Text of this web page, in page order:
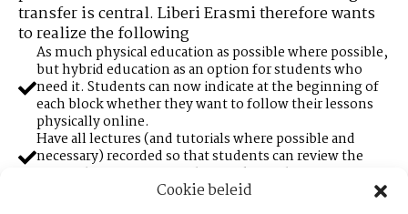
Cookie beleid
transfer is central. Liberi Erasmi therefore wants
to realize the following
As much physical education as possible where possible,
but hybrid education as an option for students who
need it. Students can now indicate at the beginning of
each block whether they want to follow their lessons
physically online.
Have all lectures (and tutorials where possible and
necessary) recorded so that students can review the
material for assessment during the academic year.
A minimum quality list for professional equipment